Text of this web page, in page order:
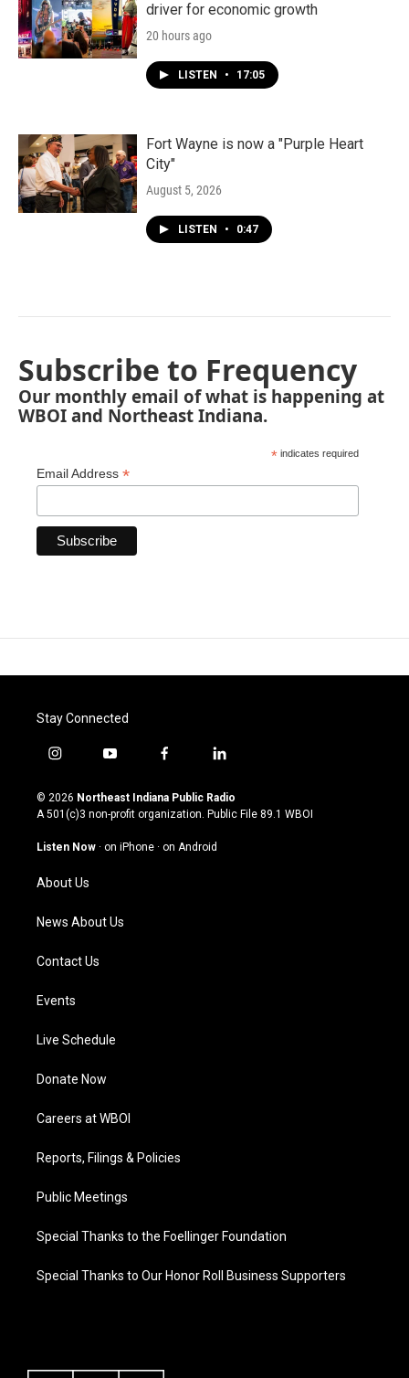
driver for economic growth
20 hours ago
LISTEN • 17:05
Fort Wayne is now a "Purple Heart
City"
August 5, 2026
LISTEN • 0:47
Subscribe to Frequency
Our monthly email of what is happening at
WBOI and Northeast Indiana.
* indicates required
Email Address *
Stay Connected
i
s
t
g
a
m
y
u
t
u
b
f
c
e
o
l
n
k
© 2026 Northeast Indiana Public Radio
A 501(c)3 non-profit organization. Public File 89.1 WBOI
Listen Now · on iPhone · on Android
About Us
News About Us
Contact Us
Events
Live Schedule
Donate Now
Careers at WBOI
Reports, Filings & Policies
Public Meetings
Special Thanks to the Foellinger Foundation
Special Thanks to Our Honor Roll Business Supporters